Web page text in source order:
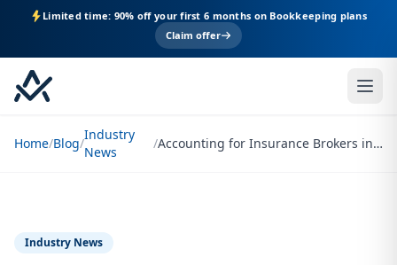
Limited time: 90% off your first 6 months on Bookkeeping plans
Claim offer
Home/Blog/
Industry
News
/ Accounting for Insurance Brokers in Canada: A Practical Guide
Industry News